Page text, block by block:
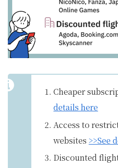
Cheaper
details here
Access to
websites >>See
Discounted